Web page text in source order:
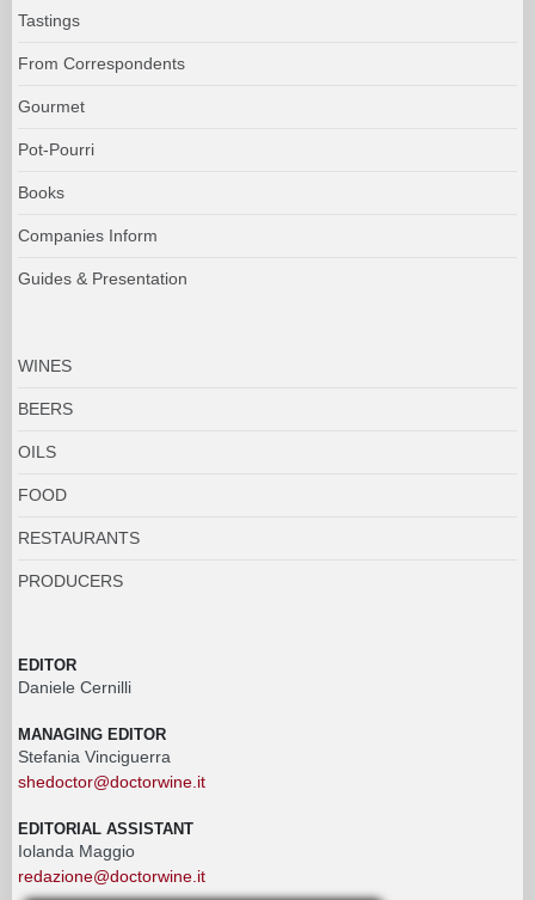
Tastings
From Correspondents
Gourmet
Pot-Pourri
Books
Companies Inform
Guides & Presentation
WINES
BEERS
OILS
FOOD
RESTAURANTS
PRODUCERS
EDITOR
Daniele Cernilli
MANAGING EDITOR
Stefania Vinciguerra
shedoctor@doctorwine.it
EDITORIAL ASSISTANT
Iolanda Maggio
redazione@doctorwine.it